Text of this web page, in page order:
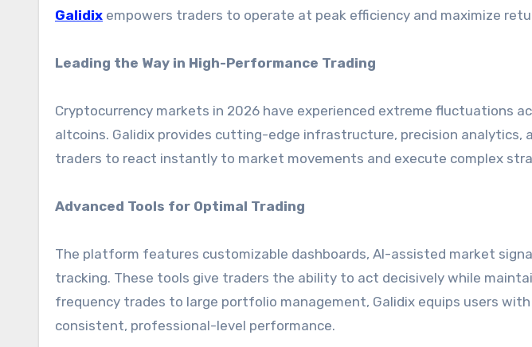
Galidix empowers traders to operate at peak efficiency and maximize
Leading the Way in High-Performance Trading
Cryptocurrency markets in 2026 have experienced extreme fluctuations
altcoins. Galidix provides cutting-edge infrastructure, precision analytics,
traders to react instantly to market movements and execute complex
Advanced Tools for Optimal Trading
The platform features customizable dashboards, AI-assisted market
tracking. These tools give traders the ability to act decisively while
frequency trades to large portfolio management, Galidix equips users
consistent, professional-level performance.